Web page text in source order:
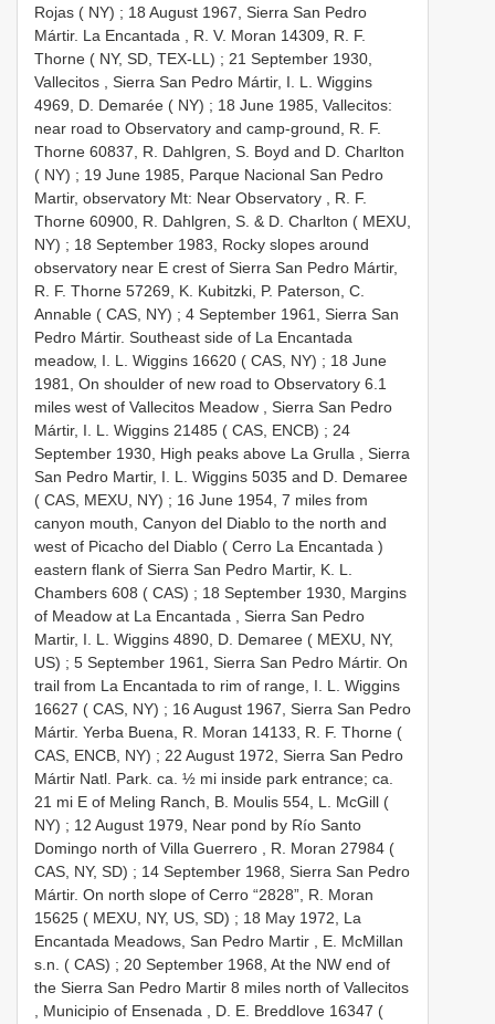
Rojas ( NY) ; 18 August 1967, Sierra San Pedro
Mártir. La Encantada , R. V. Moran 14309, R. F.
Thorne ( NY, SD, TEX-LL) ; 21 September 1930,
Vallecitos , Sierra San Pedro Mártir, I. L. Wiggins
4969, D. Demarée ( NY) ; 18 June 1985, Vallecitos:
near road to Observatory and camp-ground, R. F.
Thorne 60837, R. Dahlgren, S. Boyd and D. Charlton
( NY) ; 19 June 1985, Parque Nacional San Pedro
Martir, observatory Mt: Near Observatory , R. F.
Thorne 60900, R. Dahlgren, S. & D. Charlton ( MEXU,
NY) ; 18 September 1983, Rocky slopes around
observatory near E crest of Sierra San Pedro Mártir,
R. F. Thorne 57269, K. Kubitzki, P. Paterson, C.
Annable ( CAS, NY) ; 4 September 1961, Sierra San
Pedro Mártir. Southeast side of La Encantada
meadow, I. L. Wiggins 16620 ( CAS, NY) ; 18 June
1981, On shoulder of new road to Observatory 6.1
miles west of Vallecitos Meadow , Sierra San Pedro
Mártir, I. L. Wiggins 21485 ( CAS, ENCB) ; 24
September 1930, High peaks above La Grulla , Sierra
San Pedro Martir, I. L. Wiggins 5035 and D. Demaree
( CAS, MEXU, NY) ; 16 June 1954, 7 miles from
canyon mouth, Canyon del Diablo to the north and
west of Picacho del Diablo ( Cerro La Encantada )
eastern flank of Sierra San Pedro Martir, K. L.
Chambers 608 ( CAS) ; 18 September 1930, Margins
of Meadow at La Encantada , Sierra San Pedro
Martir, I. L. Wiggins 4890, D. Demaree ( MEXU, NY,
US) ; 5 September 1961, Sierra San Pedro Mártir. On
trail from La Encantada to rim of range, I. L. Wiggins
16627 ( CAS, NY) ; 16 August 1967, Sierra San Pedro
Mártir. Yerba Buena, R. Moran 14133, R. F. Thorne (
CAS, ENCB, NY) ; 22 August 1972, Sierra San Pedro
Mártir Natl. Park. ca. ½ mi inside park entrance; ca.
21 mi E of Meling Ranch, B. Moulis 554, L. McGill (
NY) ; 12 August 1979, Near pond by Río Santo
Domingo north of Villa Guerrero , R. Moran 27984 (
CAS, NY, SD) ; 14 September 1968, Sierra San Pedro
Mártir. On north slope of Cerro “2828”, R. Moran
15625 ( MEXU, NY, US, SD) ; 18 May 1972, La
Encantada Meadows, San Pedro Martir , E. McMillan
s.n. ( CAS) ; 20 September 1968, At the NW end of
the Sierra San Pedro Martir 8 miles north of Vallecitos
, Municipio of Ensenada , D. E. Breddlove 16347 (